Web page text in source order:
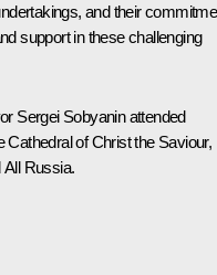
and their
support in these challenging
Sergei Sobyaninattended
of Christ the Saviour,
Russia.